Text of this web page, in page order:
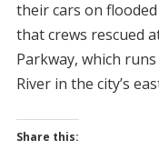
their cars on
that crews rescued
Parkway, which
River in the city’s
Share this: